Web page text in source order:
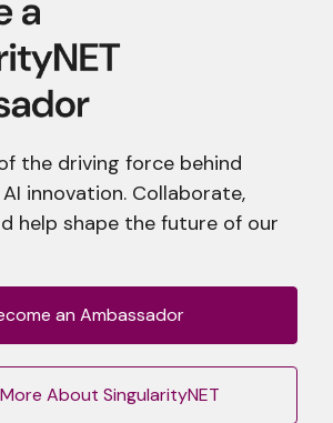
the driving force behind
innovation. Collaborate,
help shape the future of our
an Ambassador
About SingularityNET